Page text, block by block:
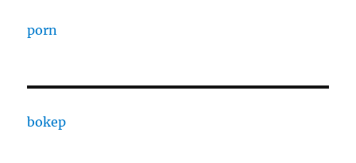
porn
bokep